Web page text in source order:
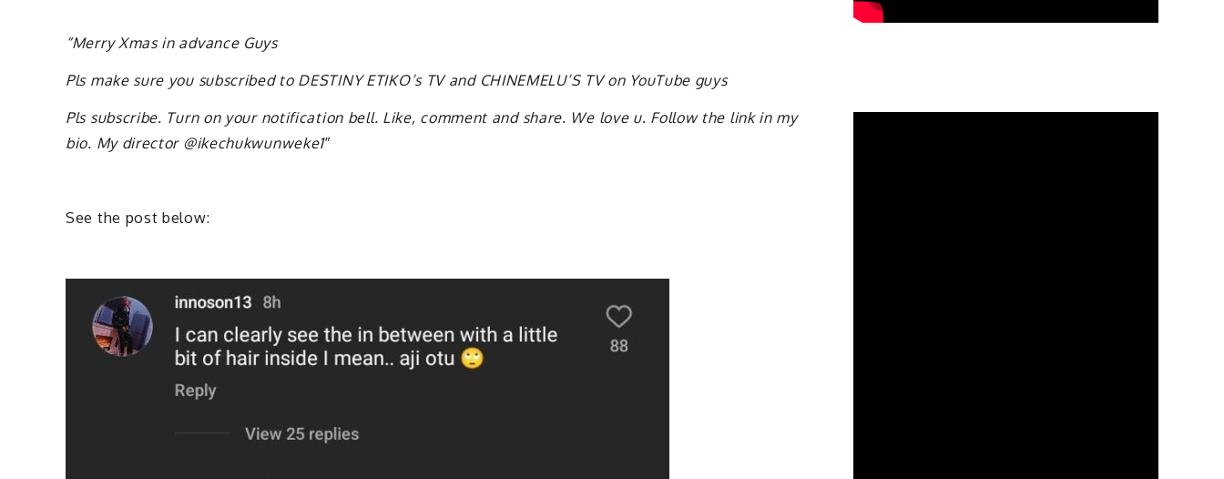
“Merry Xmas in advance Guys
Pls make sure you subscribed to DESTINY ETIKO’s TV and CHINEMELU’S TV on YouTube guys
Pls subscribe. Turn on your notification bell. Like, comment and share. We love u. Follow the link in my
bio. My director @ikechukwunweke1″
See the post below: